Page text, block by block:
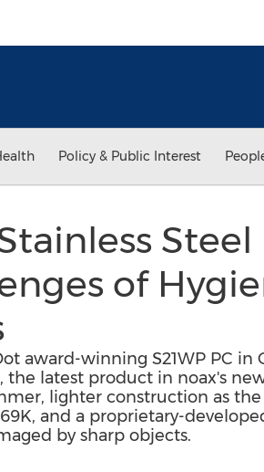
Policy & Public Interest
Steel
of
award-winning S21WP PC in
the latest product in noax's
lighter construction as the
and a proprietary-
by sharp objects.